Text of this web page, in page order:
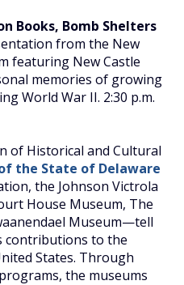
Books, Bomb Shelters
from the New
featuring New Castle
memories of growing
World War II. 2:30 p.m.
of Historical and Cultural
the State of Delaware
the Johnson Victrola
House Museum, The
Museum—tell
contributions to the
States. Through
the museums